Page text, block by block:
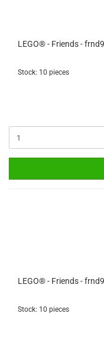
LEGO® - Friends -
Stock: 10 pieces
LEGO® - Friends -
Stock: 10 pieces